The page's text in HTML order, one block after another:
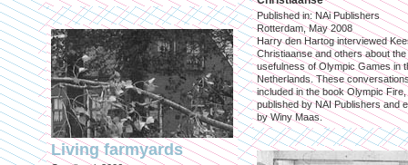
Living farmyards
Published in: NAi Publishers
Rotterdam, May 2008
Harry den Hartog interviewed
Christiaanse and others about the
usefulness of Olympic Games in
Netherlands. These
included in the book Olympic Fire,
published by NAI Publishers and
by Winy Maas.